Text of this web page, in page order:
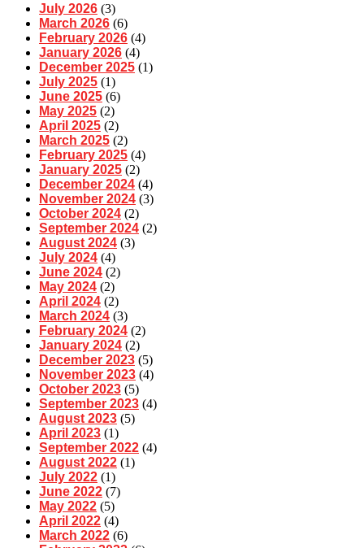
July 2026 (3)
March 2026 (6)
February 2026 (4)
January 2026 (4)
December 2025 (1)
July 2025 (1)
June 2025 (6)
May 2025 (2)
April 2025 (2)
March 2025 (2)
February 2025 (4)
January 2025 (2)
December 2024 (4)
November 2024 (3)
October 2024 (2)
September 2024 (2)
August 2024 (3)
July 2024 (4)
June 2024 (2)
May 2024 (2)
April 2024 (2)
March 2024 (3)
February 2024 (2)
January 2024 (2)
December 2023 (5)
November 2023 (4)
October 2023 (5)
September 2023 (4)
August 2023 (5)
April 2023 (1)
September 2022 (4)
August 2022 (1)
July 2022 (1)
June 2022 (7)
May 2022 (5)
April 2022 (4)
March 2022 (6)